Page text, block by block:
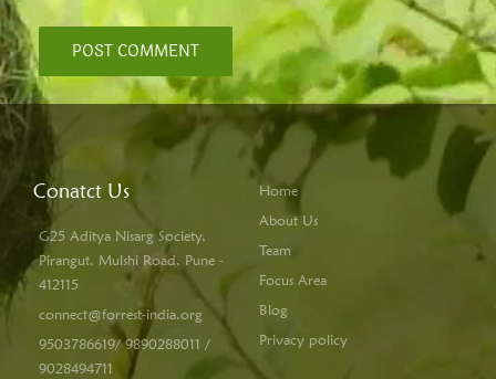
Conatct Us
G25 Aditya Nisarg Society,
Pirangut, Mulshi Road, Pune -
412115
connect@forrest-india.org
9503786619/ 9890288011 /
9028494711
Home
About Us
Team
Focus Area
Blog
Privacy policy